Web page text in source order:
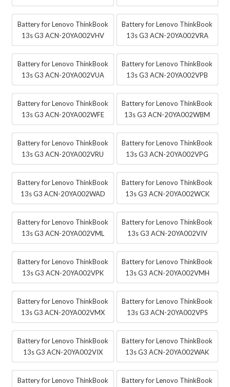
Battery for Lenovo ThinkBook
13s G3 ACN-20YA002VHV
Battery for Lenovo ThinkBook
13s G3 ACN-20YA002VRA
Battery for Lenovo ThinkBook
13s G3 ACN-20YA002VUA
Battery for Lenovo ThinkBook
13s G3 ACN-20YA002VPB
Battery for Lenovo ThinkBook
13s G3 ACN-20YA002WFE
Battery for Lenovo ThinkBook
13s G3 ACN-20YA002WBM
Battery for Lenovo ThinkBook
13s G3 ACN-20YA002VRU
Battery for Lenovo ThinkBook
13s G3 ACN-20YA002VPG
Battery for Lenovo ThinkBook
13s G3 ACN-20YA002WAD
Battery for Lenovo ThinkBook
13s G3 ACN-20YA002WCK
Battery for Lenovo ThinkBook
13s G3 ACN-20YA002VML
Battery for Lenovo ThinkBook
13s G3 ACN-20YA002VIV
Battery for Lenovo ThinkBook
13s G3 ACN-20YA002VPK
Battery for Lenovo ThinkBook
13s G3 ACN-20YA002VMH
Battery for Lenovo ThinkBook
13s G3 ACN-20YA002VMX
Battery for Lenovo ThinkBook
13s G3 ACN-20YA002VPS
Battery for Lenovo ThinkBook
13s G3 ACN-20YA002VIX
Battery for Lenovo ThinkBook
13s G3 ACN-20YA002WAK
Battery for Lenovo ThinkBook
Battery for Lenovo ThinkBook